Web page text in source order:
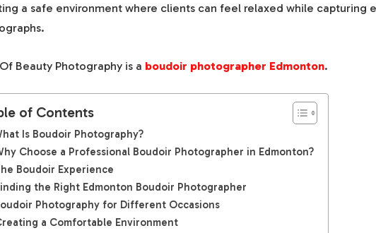
a safe environment where clients can feel relaxed while capturing
Beauty Photography is a boudoir photographer Edmonton.
of Contents
Is Boudoir Photography?
Choose a Professional Boudoir Photographer in Edmonton?
Boudoir Experience
the Right Edmonton Boudoir Photographer
Photography for Different Occasions
a Comfortable Environment